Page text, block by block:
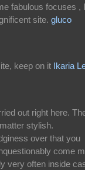
fabulous focuses , I
site. gluco
keep on it Ikaria
out right here.
stylish.
over that you
come
very often inside